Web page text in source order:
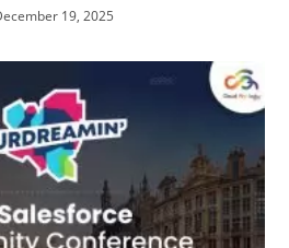
19, 2025